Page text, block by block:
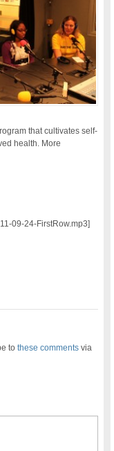
that cultivates self-
health. More
09-24-FirstRow.mp3]
tothese comments via